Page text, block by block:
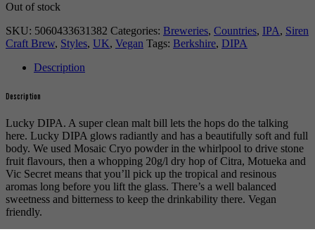
Out of stock
SKU: 5060433631382 Categories: Breweries, Countries, IPA, Siren
Craft Brew, Styles, UK, Vegan Tags: Berkshire, DIPA
Description
Description
Lucky DIPA. A super clean malt bill lets the hops do the talking
here. Lucky DIPA glows radiantly and has a beautifully soft and full
body. We used Mosaic Cryo powder in the whirlpool to drive stone
fruit flavours, then a whopping 20g/l dry hop of Citra, Motueka and
Vic Secret means that you’ll pick up the tropical and resinous
aromas long before you lift the glass. There’s a well balanced
sweetness and bitterness to keep the drinkability there. Vegan
friendly.